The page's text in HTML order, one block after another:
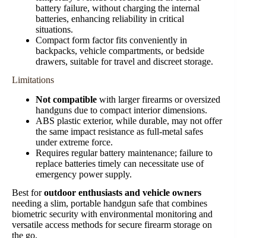
battery failure, without charging the internal
batteries, enhancing reliability in critical
situations.
Compact form factor fits conveniently in
backpacks, vehicle compartments, or bedside
drawers, suitable for travel and discreet storage.
Limitations
Not compatible with larger firearms or oversized
handguns due to compact interior dimensions.
ABS plastic exterior, while durable, may not offer
the same impact resistance as full-metal safes
under extreme force.
Requires regular battery maintenance; failure to
replace batteries timely can necessitate use of
emergency power supply.
Best foroutdoor enthusiasts and vehicle owners
needing a slim, portable handgun safe that combines
biometric security with environmental monitoring and
versatile access methods for secure firearm storage on
the go.